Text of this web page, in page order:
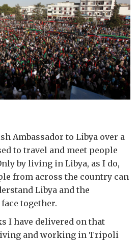
Ambassador to Libya over a
to travel and meet people
by living in Libya, as I do,
from across the country can
Libya and the
together.
I have delivered on that
and working in Tripoli